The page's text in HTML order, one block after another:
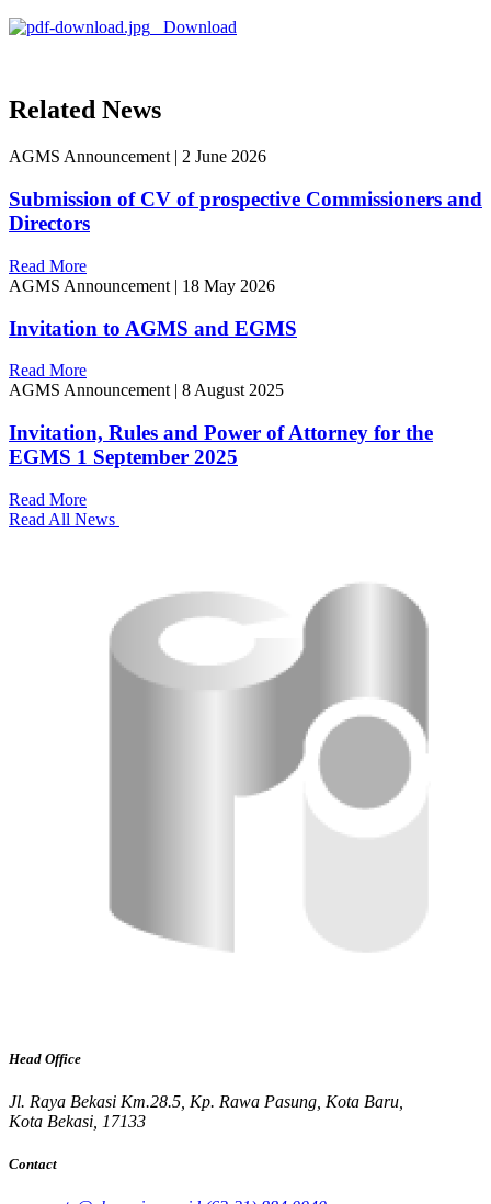
Download
Related News
AGMS Announcement | 2 June 2026
Submission of CV of prospective Commissioners and
Directors
Read More
AGMS Announcement | 18 May 2026
Invitation to AGMS and EGMS
Read More
AGMS Announcement | 8 August 2025
Invitation, Rules and Power of Attorney for the
EGMS 1 September 2025
Read More
Read All News
Head Office
Jl. Raya Bekasi Km.28.5, Kp. Rawa Pasung, Kota Baru,
Kota Bekasi, 17133
Contact